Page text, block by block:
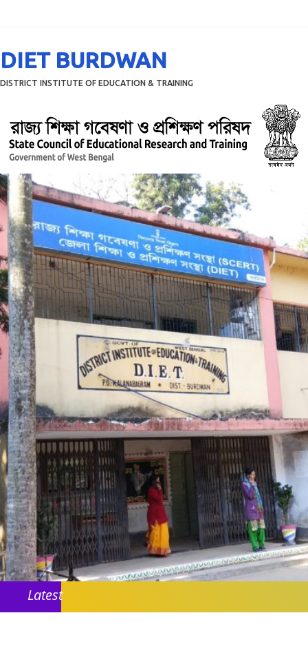
DIET BURDWAN
DISTRICT INSTITUTE OF EDUCATION & TRAINING
Latest